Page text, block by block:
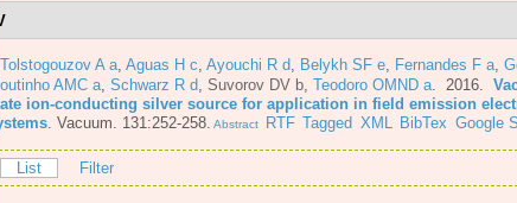
A a Aguas H c Ayouchi R d Belykh SF e Fernandes F a
AMC a Schwarz R d Suvorov DV b Teodoro OMND a . 2016.
ion-conducting silver source for application in field emission
Vacuum. 131:252-258. Abstract RTF Tagged XML BibTex Google
List Filter